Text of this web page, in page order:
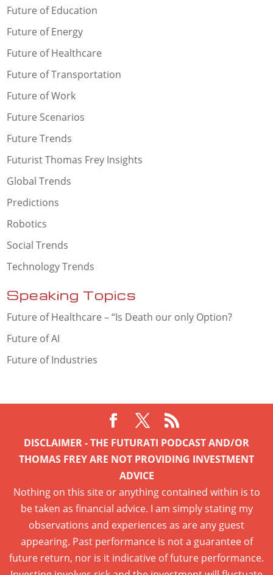
Future of Education
Future of Energy
Future of Healthcare
Future of Transportation
Future of Work
Future Scenarios
Future Trends
Futurist Thomas Frey Insights
Global Trends
Predictions
Robotics
Social Trends
Technology Trends
Speaking Topics
Future of Healthcare – “Is Death our only Option?
Future of AI
Future of Industries
DISCLAIMER - THE FUTURATI PODCAST AND/OR
THOMAS FREY ARE NOT PROVIDING INVESTMENT
ADVICE
Nothing on this site or anything contained within is to
be taken as financial advice. I am simply stating my
observations and experiences as are any guest
appearing. Past performance is not a guarantee of
future return, nor is it indicative of future performance.